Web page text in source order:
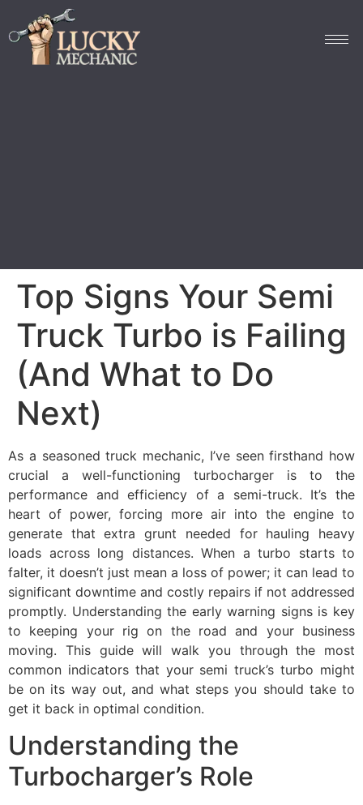
Top Signs Your Semi
Truck Turbo is Failing
(And What to Do
Next)
As a seasoned truck mechanic, I’ve seen firsthand how
crucial a well-functioning turbocharger is to the
performance and efficiency of a semi-truck. It’s the
heart of power, forcing more air into the engine to
generate that extra grunt needed for hauling heavy
loads across long distances. When a turbo starts to
falter, it doesn’t just mean a loss of power; it can lead to
significant downtime and costly repairs if not addressed
promptly. Understanding the early warning signs is key
to keeping your rig on the road and your business
moving. This guide will walk you through the most
common indicators that your semi truck’s turbo might
be on its way out, and what steps you should take to
get it back in optimal condition.
Understanding the
Turbocharger’s Role